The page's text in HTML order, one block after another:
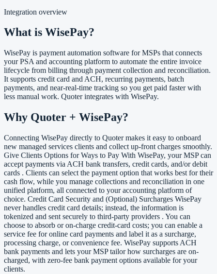
Integration overview
What is WisePay?
WisePay is payment automation software for MSPs that connects
your PSA and accounting platform to automate the entire invoice
lifecycle from billing through payment collection and reconciliation.
It supports credit card and ACH, recurring payments, batch
payments, and near-real-time tracking so you get paid faster with
less manual work. Quoter integrates with WisePay.
Why Quoter + WisePay?
Connecting WisePay directly to Quoter makes it easy to onboard
new managed services clients and collect up-front charges smoothly.
Give Clients Options for Ways to Pay With WisePay, your MSP can
accept payments via ACH bank transfers, credit cards, and/or debit
cards . Clients can select the payment option that works best for their
cash flow, while you manage collections and reconciliation in one
unified platform, all connected to your accounting platform of
choice. Credit Card Security and (Optional) Surcharges WisePay
never handles credit card details; instead, the information is
tokenized and sent securely to third-party providers . You can
choose to absorb or on-charge credit-card costs; you can enable a
service fee for online card payments and label it as a surcharge,
processing charge, or convenience fee. WisePay supports ACH
bank payments and lets your MSP tailor how surcharges are on-
charged, with zero-fee bank payment options available for your
clients.